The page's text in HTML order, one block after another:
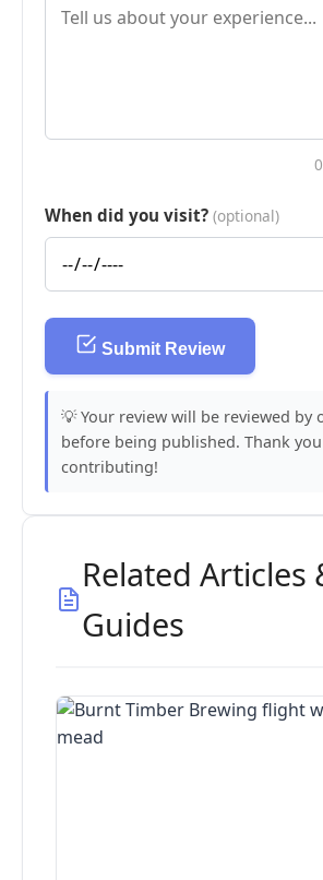
0
When did you visit? (optional)
Submit Review
💡 Your review will be reviewed by
before being published. Thank
contributing!
Related Articles
Guides